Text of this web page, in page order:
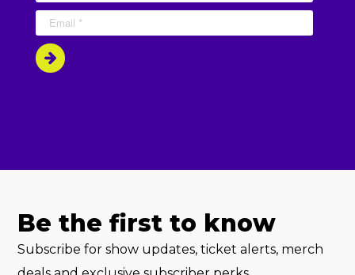
Be the first to know
Subscribe for show updates, ticket alerts, merch